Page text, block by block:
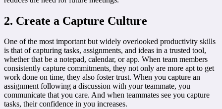
2. Create a Capture Culture
One of the most important but widely overlooked productivity skills
is that of capturing tasks, assignments, and ideas in a trusted tool,
whether that be a notepad, calendar, or app. When team members
consistently capture commitments, they not only are more apt to get
work done on time, they also foster trust. When you capture an
assignment following a discussion with your teammate, you
communicate that you care. And when teammates see you capture
tasks, their confidence in you increases.